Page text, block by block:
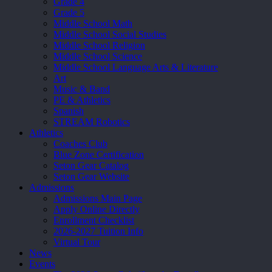
Grade 5
Middle School Math
Middle School Social Studies
Middle School Religion
Middle School Science
Middle School Language Arts & Literature
Art
Music & Band
PE & Athletics
Spanish
STREAM Robotics
Athletics
Coaches Club
Blue Zone Certification
Seton Gear Catalog
Seton Gear Website
Admissions
Admissions Main Page
Apply Online Directly
Enrollment Checklist
2026-2027 Tuition Info
Virtual Tour
News
Events